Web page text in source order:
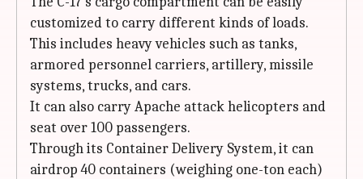
customized to carry different kinds of loads.
This includes heavy vehicles such as tanks,
armored personnel carriers, artillery, missile
systems, trucks, and cars.
It can also carry Apache attack helicopters and
seat over 100 passengers.
Through its Container Delivery System, it can
airdrop 40 containers (weighing one-ton each)